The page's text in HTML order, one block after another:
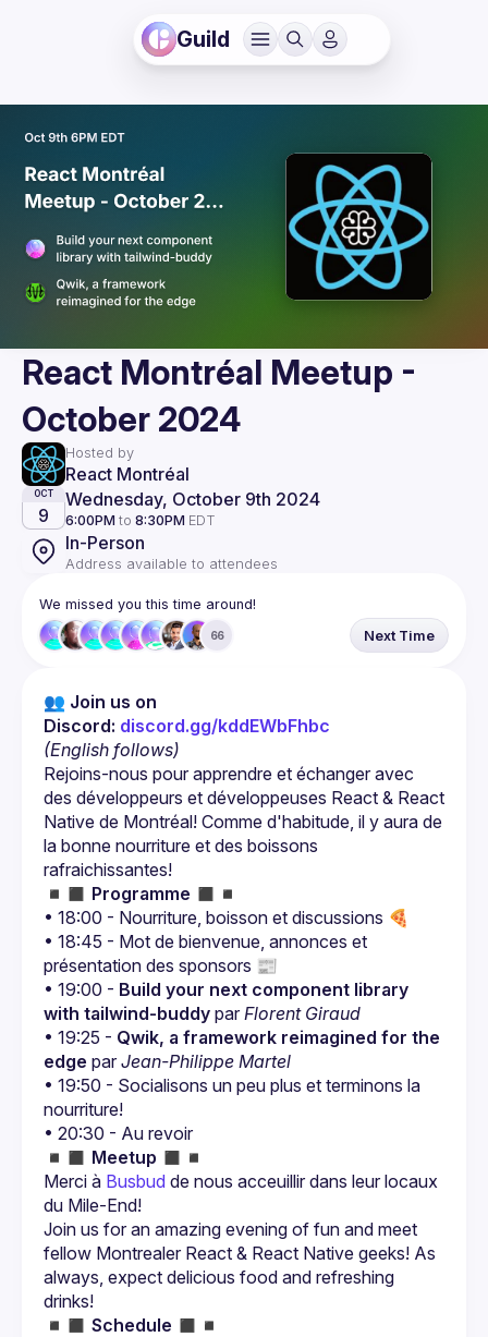
Guild
React Montréal Meetup -
October 2024
Hosted by
React Montréal
OCT
9
Wednesday, October 9th 2024
6:00PM to 8:30PM EDT
In-Person
Address available to attendees
We missed you this time around!
66 Next Time
👥 Join us on
Discord: discord.gg/kddEWbFhbc
(English follows)
Rejoins-nous pour apprendre et échanger avec
des développeurs et développeuses React & React
Native de Montréal! Comme d'habitude, il y aura de
la bonne nourriture et des boissons
◾️◼️ Programme ◼️◾️
• 18:00 - Nourriture, boisson et discussions 🍕
• 18:45 - Mot de bienvenue, annonces et
présentation des sponsors 📰
• 19:00 - Build your next component library
with tailwind-buddy par Florent Giraud
• 19:25 - Qwik, a framework reimagined for the
edge par Jean-Philippe Martel
• 19:50 - Socialisons un peu plus et terminons la
nourriture!
• 20:30 - Au revoir
◾️◼️ Meetup ◼️◾️
Merci à Busbud de nous acceuillir dans leur locaux
du Mile-End!
Join us for an amazing evening of fun and meet
fellow Montrealer React & React Native geeks! As
always, expect delicious food and refreshing
◾️◼️ Schedule ◼️◾️